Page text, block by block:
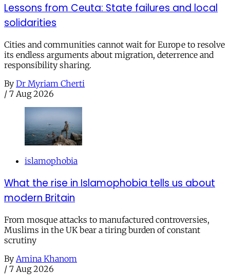
Lessons from Ceuta: State failures and local
solidarities
Cities and communities cannot wait for Europe to resolve
its endless arguments about migration, deterrence and
responsibility sharing.
By Dr Myriam Cherti
/ 7 Aug 2026
islamophobia
What the rise in Islamophobia tells us about
modern Britain
From mosque attacks to manufactured controversies,
Muslims in the UK bear a tiring burden of constant
scrutiny
By Amina Khanom
/ 7 Aug 2026